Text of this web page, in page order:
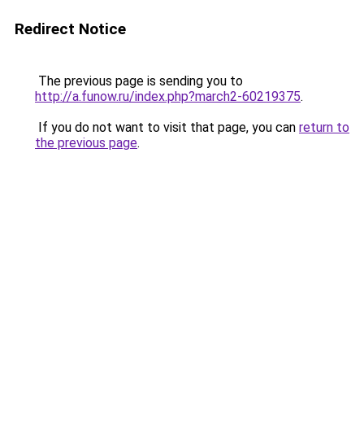
Redirect Notice
The previous page is sending you to
http://a.funow.ru/index.php?march2-60219375.
If you do not want to visit that page, you can return to
the previous page.